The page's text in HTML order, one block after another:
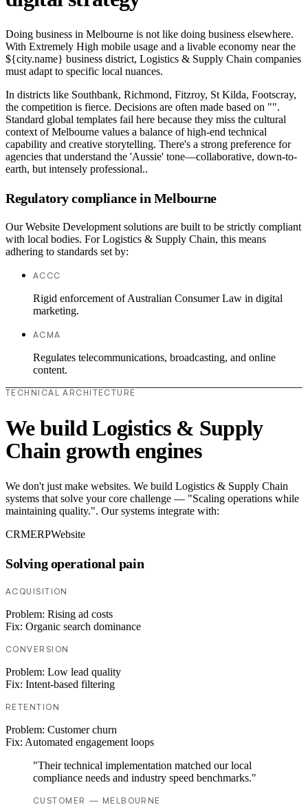
Doing business in Melbourne is not like doing business elsewhere.
With Extremely High mobile usage and a livable economy near the
${city.name} business district, Logistics & Supply Chain companies
must adapt to specific local nuances.
In districts like Southbank, Richmond, Fitzroy, St Kilda, Footscray,
the competition is fierce. Decisions are often made based on "".
Standard global templates fail here because they miss the cultural
context of Melbourne values a balance of high-end technical
capability and creative storytelling. There's a strong preference for
agencies that understand the 'Aussie' tone—collaborative, down-to-
earth, but intensely professional..
Regulatory compliance in Melbourne
Our Website Development solutions are built to be strictly compliant
with local bodies. For Logistics & Supply Chain, this means
adhering to standards set by:
ACCC
Rigid enforcement of Australian Consumer Law in digital
marketing.
ACMA
Regulates telecommunications, broadcasting, and online
content.
TECHNICAL ARCHITECTURE
We build Logistics & Supply
Chain growth engines
We don't just make websites. We build Logistics & Supply Chain
systems that solve your core challenge — "Scaling operations while
maintaining quality.". Our systems integrate with:
CRMERPWebsite
Solving operational pain
ACQUISITION
Problem: Rising ad costs
Fix: Organic search dominance
CONVERSION
Problem: Low lead quality
Fix: Intent-based filtering
RETENTION
Problem: Customer churn
Fix: Automated engagement loops
"Their technical implementation matched our local
compliance needs and industry speed benchmarks."
CUSTOMER — MELBOURNE